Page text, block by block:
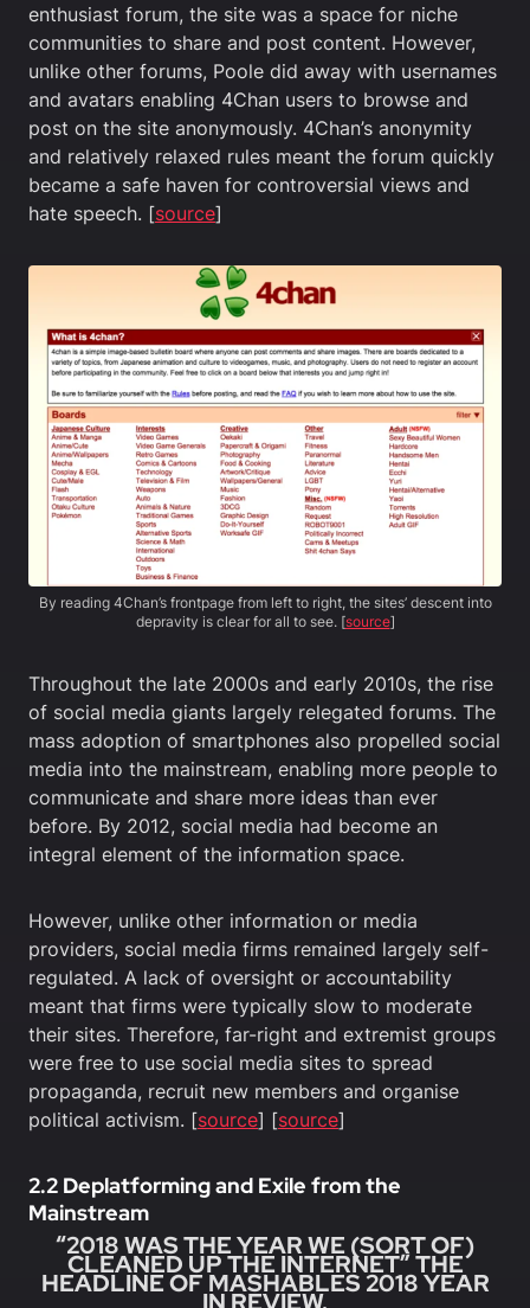
enthusiast forum, the site was a space for niche
communities to share and post content. However,
unlike other forums, Poole did away with usernames
and avatars enabling 4Chan users to browse and
post on the site anonymously. 4Chan’s anonymity
and relatively relaxed rules meant the forum quickly
became a safe haven for controversial views and
hate speech. [source]
By reading 4Chan’s frontpage from left to right, the sites’ descent into
depravity is clear for all to see. [source]
Throughout the late 2000s and early 2010s, the rise
of social media giants largely relegated forums. The
mass adoption of smartphones also propelled social
media into the mainstream, enabling more people to
communicate and share more ideas than ever
before. By 2012, social media had become an
integral element of the information space.
However, unlike other information or media
providers, social media firms remained largely self-
regulated. A lack of oversight or accountability
meant that firms were typically slow to moderate
their sites. Therefore, far-right and extremist groups
were free to use social media sites to spread
propaganda, recruit new members and organise
political activism. [source] [source]
2.2 Deplatforming and Exile from the
Mainstream
“2018 WAS THE YEAR WE (SORT OF)
CLEANED UP THE INTERNET” THE
HEADLINE OF MASHABLES 2018 YEAR
IN REVIEW.